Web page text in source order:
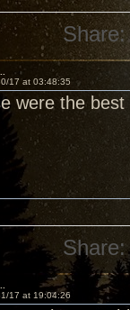
Share:
17 at 03:48:35
were the
Share:
17 at 19:04:26